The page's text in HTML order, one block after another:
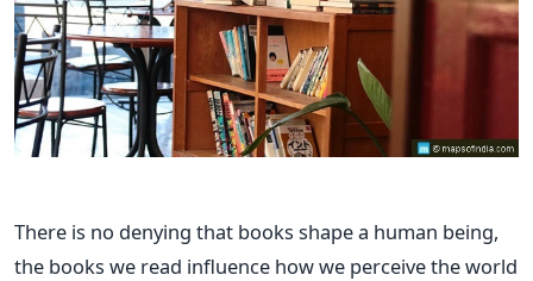
There is no denying that books shape a human being,
the books we read influence how we perceive the world